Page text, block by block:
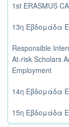
1st ERASMUS
13η Εβδομάδα
Responsible
At-risk Scholars
Employment
14η Εβδομάδα
15η Εβδομάδα